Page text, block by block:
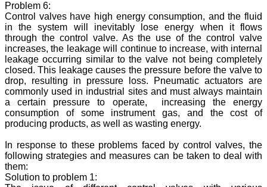
Problem 6:
Control valves have high energy consumption, and the fluid
in the system will inevitably lose energy when it flows
through the control valve. As the use of the control valve
increases, the leakage will continue to increase, with internal
leakage occurring similar to the valve not being completely
closed. This leakage causes the pressure before the valve to
drop, resulting in pressure loss. Pneumatic actuators are
commonly used in industrial sites and must always maintain
a certain pressure to operate, increasing the energy
consumption of some instrument gas, and the cost of
producing products, as well as wasting energy.
In response to these problems faced by control valves, the
following strategies and measures can be taken to deal with
them:
Solution to problem 1: